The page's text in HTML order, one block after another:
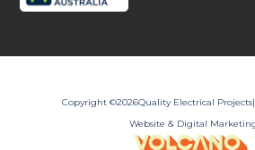
Copyright ©2026Quality Electrical Projects|
Website & Digital